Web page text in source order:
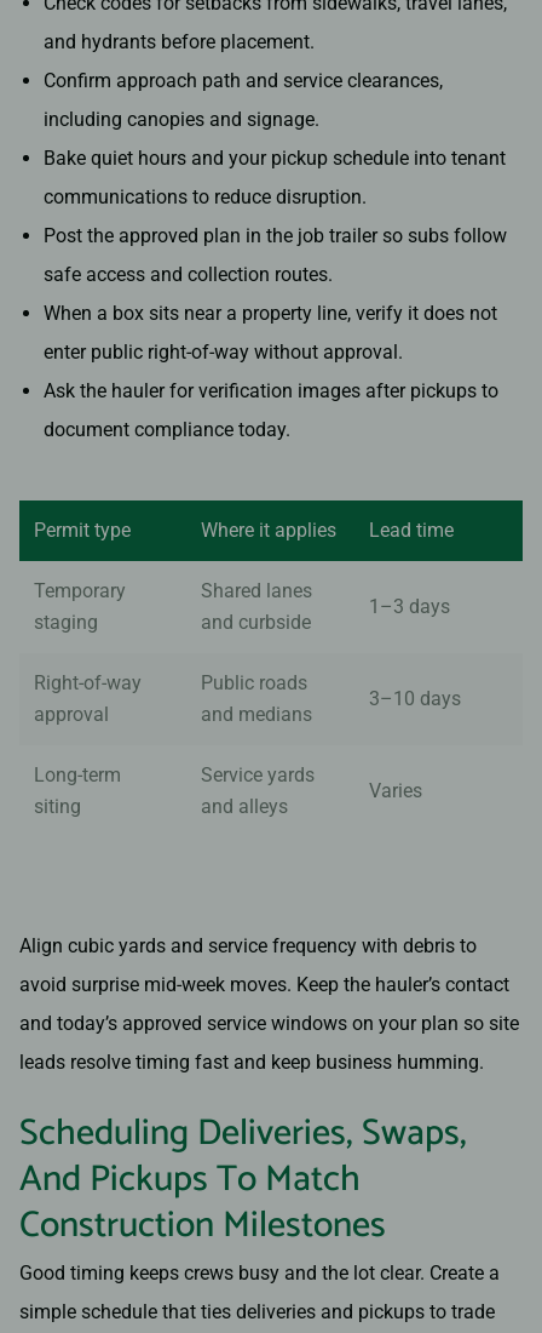
and hydrants before placement.
Confirm approach path and service clearances,
including canopies and signage.
Bake quiet hours and your pickup schedule into tenant
communications to reduce disruption.
Post the approved plan in the job trailer so subs follow
safe access and collection routes.
When a box sits near a property line, verify it does not
enter public right-of-way without approval.
Ask the hauler for verification images after pickups to
document compliance today.
Permit type Where it applies Lead time
Temporary
staging
Shared lanes
and curbside
1–3 days
Right-of-way
approval
Public roads
and medians
3–10 days
Long-term
siting
Service yards
and alleys
Varies
Align cubic yards and service frequency with debris to
avoid surprise mid-week moves. Keep the hauler’s contact
and today’s approved service windows on your plan so site
leads resolve timing fast and keep business humming.
Scheduling Deliveries, Swaps,
And Pickups To Match
Construction Milestones
Good timing keeps crews busy and the lot clear. Create a
simple schedule that ties deliveries and pickups to trade